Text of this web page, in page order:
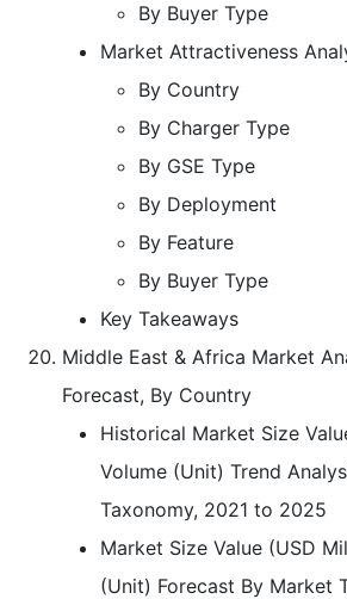
By Buyer Type
Market Attractiveness
By Country
By Charger Type
By GSE Type
By Deployment
By Feature
By Buyer Type
Key Takeaways
Middle East & Africa Market
Forecast, By Country
Historical Market Size
Volume (Unit) Trend
Taxonomy, 2021 to 2025
Market Size Value (USD
(Unit) Forecast By Market